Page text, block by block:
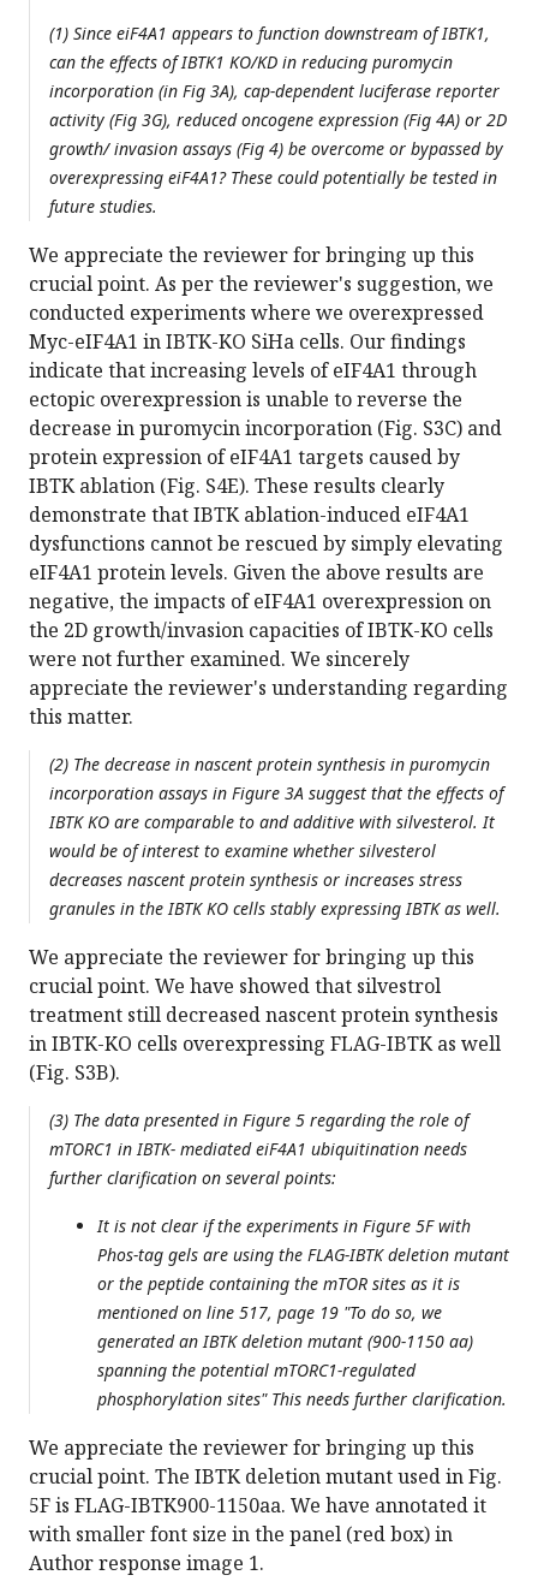
(1) Since eiF4A1 appears to function downstream of IBTK1,
can the effects of IBTK1 KO/KD in reducing puromycin
incorporation (in Fig 3A), cap-dependent luciferase reporter
activity (Fig 3G), reduced oncogene expression (Fig 4A) or 2D
growth/ invasion assays (Fig 4) be overcome or bypassed by
overexpressing eiF4A1? These could potentially be tested in
future studies.
We appreciate the reviewer for bringing up this
crucial point. As per the reviewer's suggestion, we
conducted experiments where we overexpressed
Myc-eIF4A1 in IBTK-KO SiHa cells. Our findings
indicate that increasing levels of eIF4A1 through
ectopic overexpression is unable to reverse the
decrease in puromycin incorporation (Fig. S3C) and
protein expression of eIF4A1 targets caused by
IBTK ablation (Fig. S4E). These results clearly
demonstrate that IBTK ablation-induced eIF4A1
dysfunctions cannot be rescued by simply elevating
eIF4A1 protein levels. Given the above results are
negative, the impacts of eIF4A1 overexpression on
the 2D growth/invasion capacities of IBTK-KO cells
were not further examined. We sincerely
appreciate the reviewer's understanding regarding
this matter.
(2) The decrease in nascent protein synthesis in puromycin
incorporation assays in Figure 3A suggest that the effects of
IBTK KO are comparable to and additive with silvesterol. It
would be of interest to examine whether silvesterol
decreases nascent protein synthesis or increases stress
granules in the IBTK KO cells stably expressing IBTK as well.
We appreciate the reviewer for bringing up this
crucial point. We have showed that silvestrol
treatment still decreased nascent protein synthesis
in IBTK-KO cells overexpressing FLAG-IBTK as well
(Fig. S3B).
(3) The data presented in Figure 5 regarding the role of
mTORC1 in IBTK- mediated eiF4A1 ubiquitination needs
further clarification on several points:
It is not clear if the experiments in Figure 5F with
Phos-tag gels are using the FLAG-IBTK deletion mutant
or the peptide containing the mTOR sites as it is
mentioned on line 517, page 19 "To do so, we
generated an IBTK deletion mutant (900-1150 aa)
spanning the potential mTORC1-regulated
phosphorylation sites" This needs further clarification.
We appreciate the reviewer for bringing up this
crucial point. The IBTK deletion mutant used in Fig.
5F is FLAG-IBTK900-1150aa. We have annotated it
with smaller font size in the panel (red box) in
Author response image 1.